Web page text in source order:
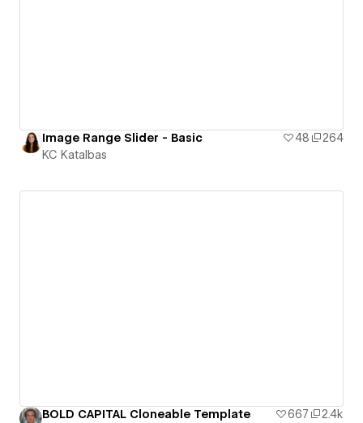
Image Range Slider - Basic 48
264
KC Katalbas
BOLD CAPITAL Cloneable Template 667
2.4k